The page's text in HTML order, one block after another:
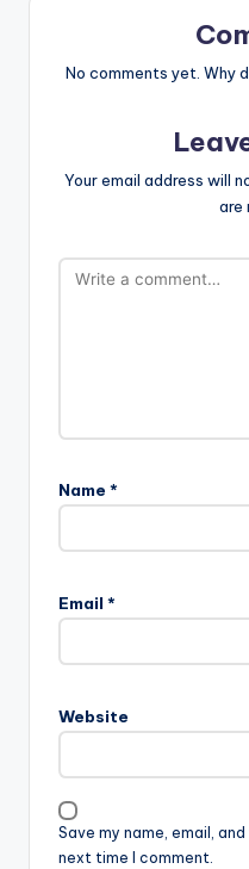
No comments yet. Why
Your email address will
are
Name *
Email *
Website
Save my name, email,
next time I comment.